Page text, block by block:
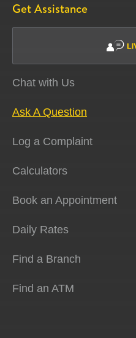
Get Assistance
Chat with Us
Ask A Question
Log a Complaint
Calculators
Book an Appointment
Daily Rates
Find a Branch
Find an ATM